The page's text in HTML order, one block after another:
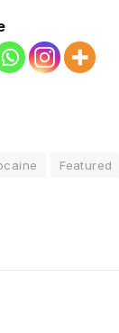
Featured